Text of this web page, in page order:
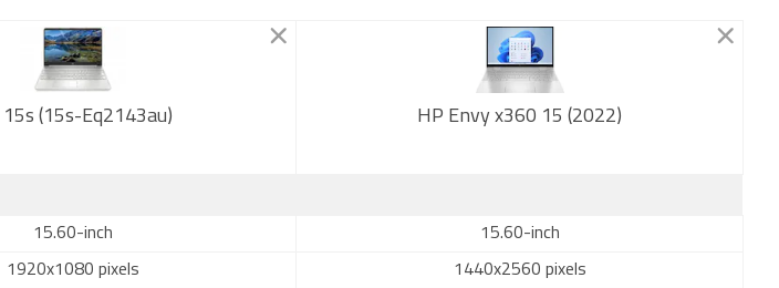
15s (15s-Eq2143au) HP Envy x360 15 (2022)
15.60-inch 15.60-inch
1920x1080 pixels 1440x2560 pixels